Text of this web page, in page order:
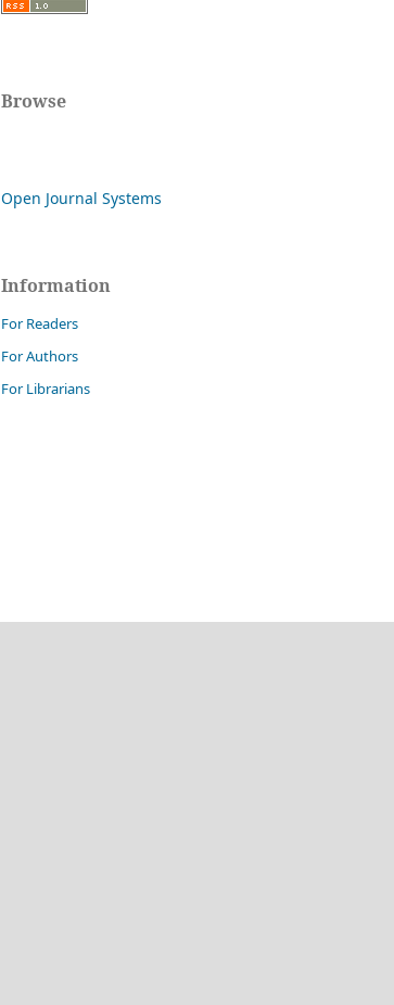
Browse
Open Journal Systems
Information
For Readers
For Authors
For Librarians